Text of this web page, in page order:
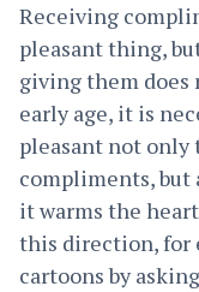
Receiving
pleasant thing,
giving them does
early age, it is
pleasant not only
compliments, but
it warms the
this direction, for
cartoons by